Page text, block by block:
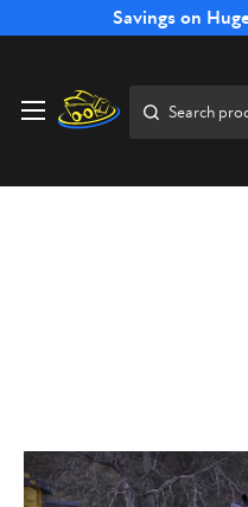
Savings on
Free Shipping on